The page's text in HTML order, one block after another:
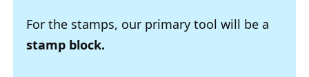
For the stamps, our primary tool will be a
stamp block.